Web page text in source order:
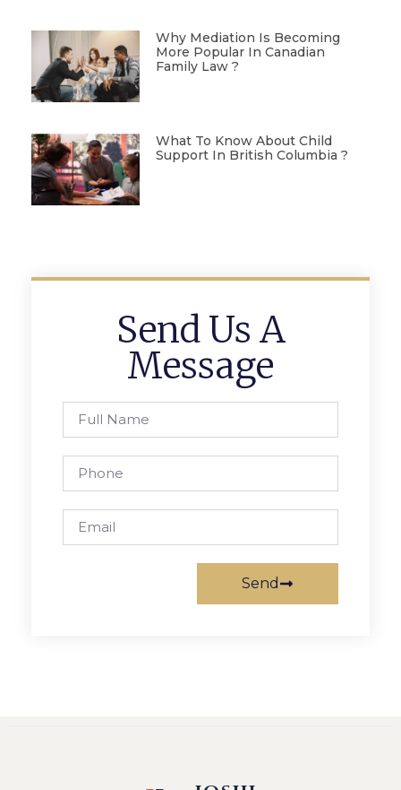
Why Mediation Is Becoming
More Popular In Canadian
Family Law ?
What To Know About Child
Support In British Columbia ?
Send Us A
Message
Send